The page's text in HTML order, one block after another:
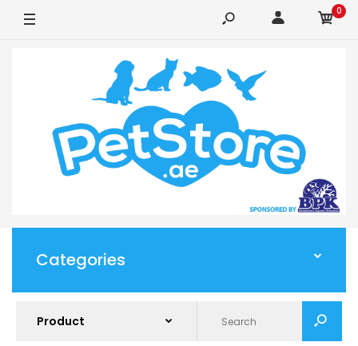
0
Categories